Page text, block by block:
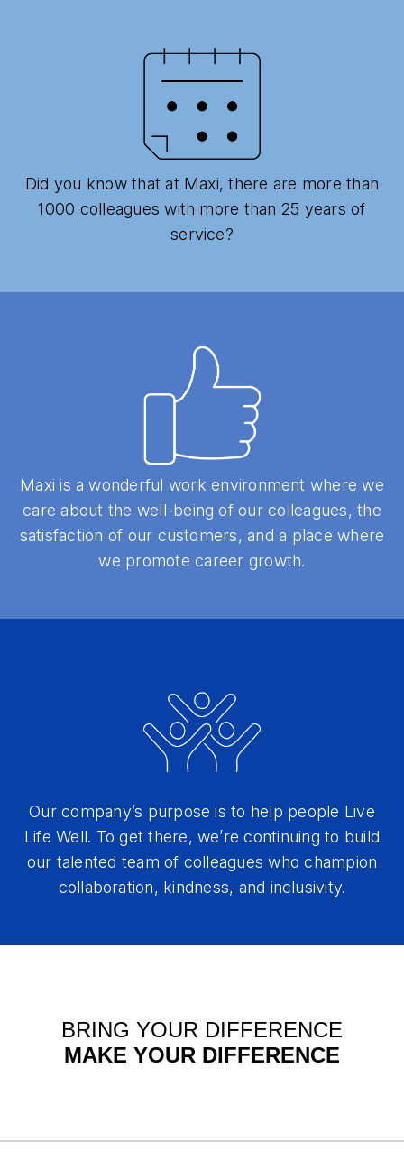
Did you know that at Maxi, there are more than
1000 colleagues with more than 25 years of
service?
Maxi is a wonderful work environment where we
care about the well-being of our colleagues, the
satisfaction of our customers, and a place where
we promote career growth.
Our company’s purpose is to help people Live
Life Well. To get there, we’re continuing to build
our talented team of colleagues who champion
collaboration, kindness, and inclusivity.
BRING YOUR DIFFERENCE
MAKE YOUR DIFFERENCE